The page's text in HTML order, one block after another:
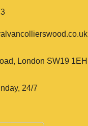
London SW19 1EH
24/7